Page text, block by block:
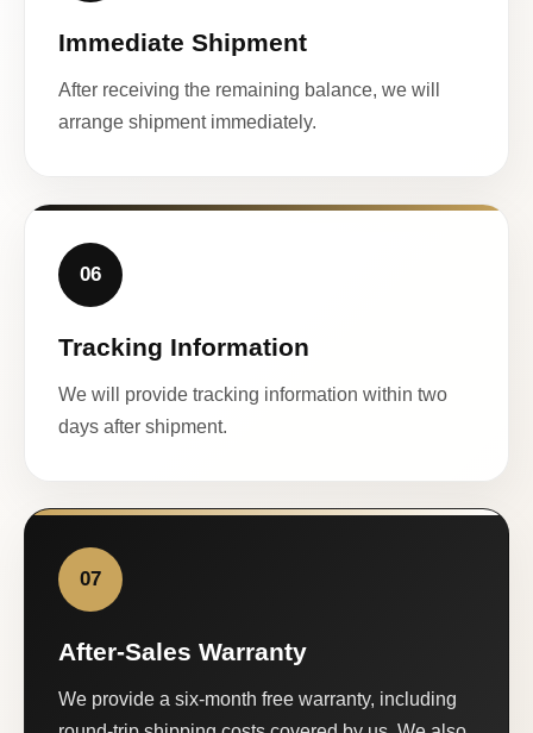
Immediate Shipment
After receiving the remaining balance, we will
arrange shipment immediately.
06
Tracking Information
We will provide tracking information within two
days after shipment.
07
After-Sales Warranty
We provide a six-month free warranty, including